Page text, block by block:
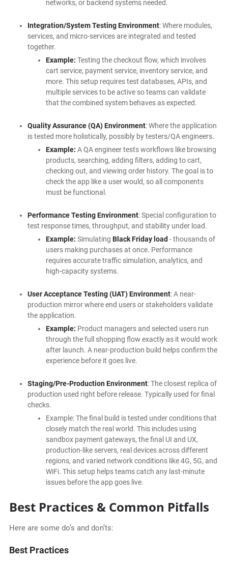
networks, or backend systems needed.
Integration/System Testing Environment: Where modules,
services, and micro-services are integrated and tested
together.
Example: Testing the checkout flow, which involves
cart service, payment service, inventory service, and
more. This setup requires test databases, APIs, and
multiple services to be active so teams can validate
that the combined system behaves as expected.
Quality Assurance (QA) Environment: Where the application
is tested more holistically, possibly by testers/QA engineers.
Example: A QA engineer tests workflows like browsing
products, searching, adding filters, adding to cart,
checking out, and viewing order history. The goal is to
check the app like a user would, so all components
must be functional.
Performance Testing Environment: Special configuration to
test response times, throughput, and stability under load.
Example: Simulating Black Friday load - thousands of
users making purchases at once. Performance
requires accurate traffic simulation, analytics, and
high-capacity systems.
User Acceptance Testing (UAT) Environment: A near-
production mirror where end users or stakeholders validate
the application.
Example: Product managers and selected users run
through the full shopping flow exactly as it would work
after launch. A near-production build helps confirm the
experience before it goes live.
Staging/Pre-Production Environment: The closest replica of
production used right before release. Typically used for final
checks.
Example: The final build is tested under conditions that
closely match the real world. This includes using
sandbox payment gateways, the final UI and UX,
production-like servers, real devices across different
regions, and varied network conditions like 4G, 5G, and
WiFi. This setup helps teams catch any last-minute
issues before the app goes live.
Best Practices & Common Pitfalls
Here are some do’s and don’ts:
Best Practices